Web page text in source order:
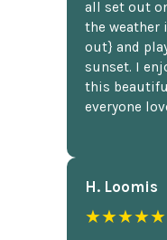
all set out
the
out} and
sunset. I
this
everyone
H. Loomis
★★★★★